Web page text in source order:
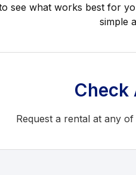
see what works best for
simple
Check
Request a rental at any